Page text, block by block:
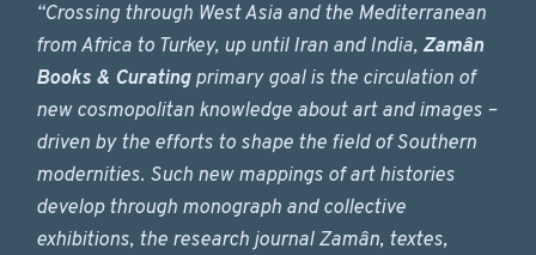
“Crossing through West Asia and the Mediterranean
from Africa to Turkey, up until Iran and India,Zamân
Books & Curatingprimary goal is the circulation of
new cosmopolitan knowledge about art and images –
driven by the efforts to shape the field of Southern
modernities. Such new mappings of art histories
develop through monograph and collective
exhibitions, the research journal Zamân, textes,